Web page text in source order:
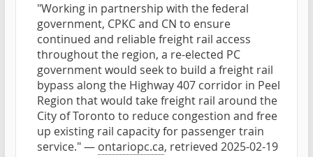
"Working in partnership with the federal
government, CPKC and CN to ensure
continued and reliable freight rail access
throughout the region, a re-elected PC
government would seek to build a freight rail
bypass along the Highway 407 corridor in Peel
Region that would take freight rail around the
City of Toronto to reduce congestion and free
up existing rail capacity for passenger train
service." — ontariopc.ca, retrieved 2025-02-19